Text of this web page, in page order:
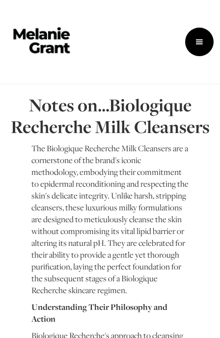
Notes on...Biologique
Recherche Milk Cleansers
The Biologique Recherche Milk Cleansers are a
cornerstone of the brand's iconic
methodology, embodying their commitment
to epidermal reconditioning and respecting the
skin's delicate integrity. Unlike harsh, stripping
cleansers, these luxurious milky formulations
are designed to meticulously cleanse the skin
without compromising its vital lipid barrier or
altering its natural pH. They are celebrated for
their ability to provide a gentle yet thorough
purification, laying the perfect foundation for
the subsequent stages of a Biologique
Recherche skincare regimen.
Understanding Their Philosophy and
Action
Biologique Recherche's approach to cleansing